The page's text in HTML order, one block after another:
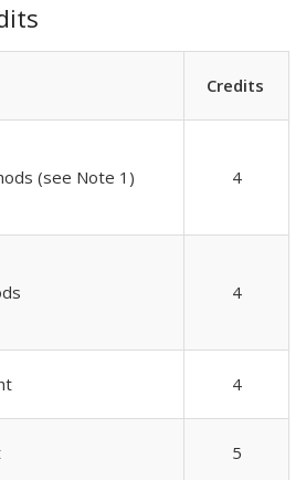
Credits
(see Note 1) 4
4
4
5